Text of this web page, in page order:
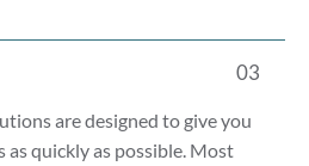
03
are designed to give you
quickly as possible. Most